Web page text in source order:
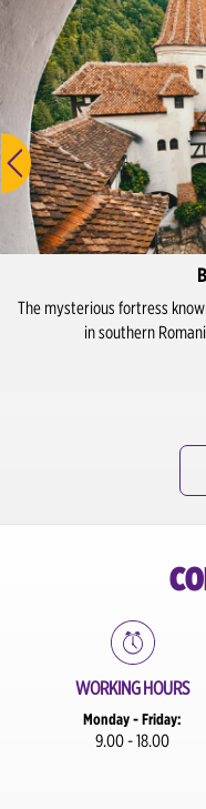
The mysterious fortress
in southern
WORKING HOURS
Monday - Friday:
9.00 - 18.00